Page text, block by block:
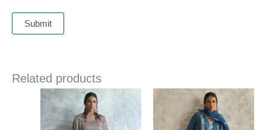
Related products
Price
range:
£ 306
through
£ 336